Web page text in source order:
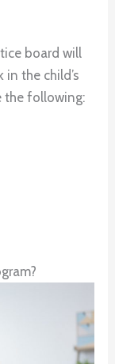
board will
the child’s
the following: